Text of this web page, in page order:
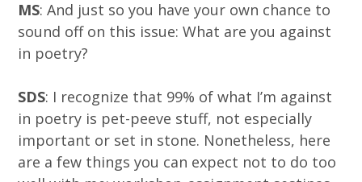
MS: And just so you have your own chance to
sound off on this issue: What are you against
in poetry?
SDS: I recognize that 99% of what I’m against
in poetry is pet-peeve stuff, not especially
important or set in stone. Nonetheless, here
are a few things you can expect not to do too